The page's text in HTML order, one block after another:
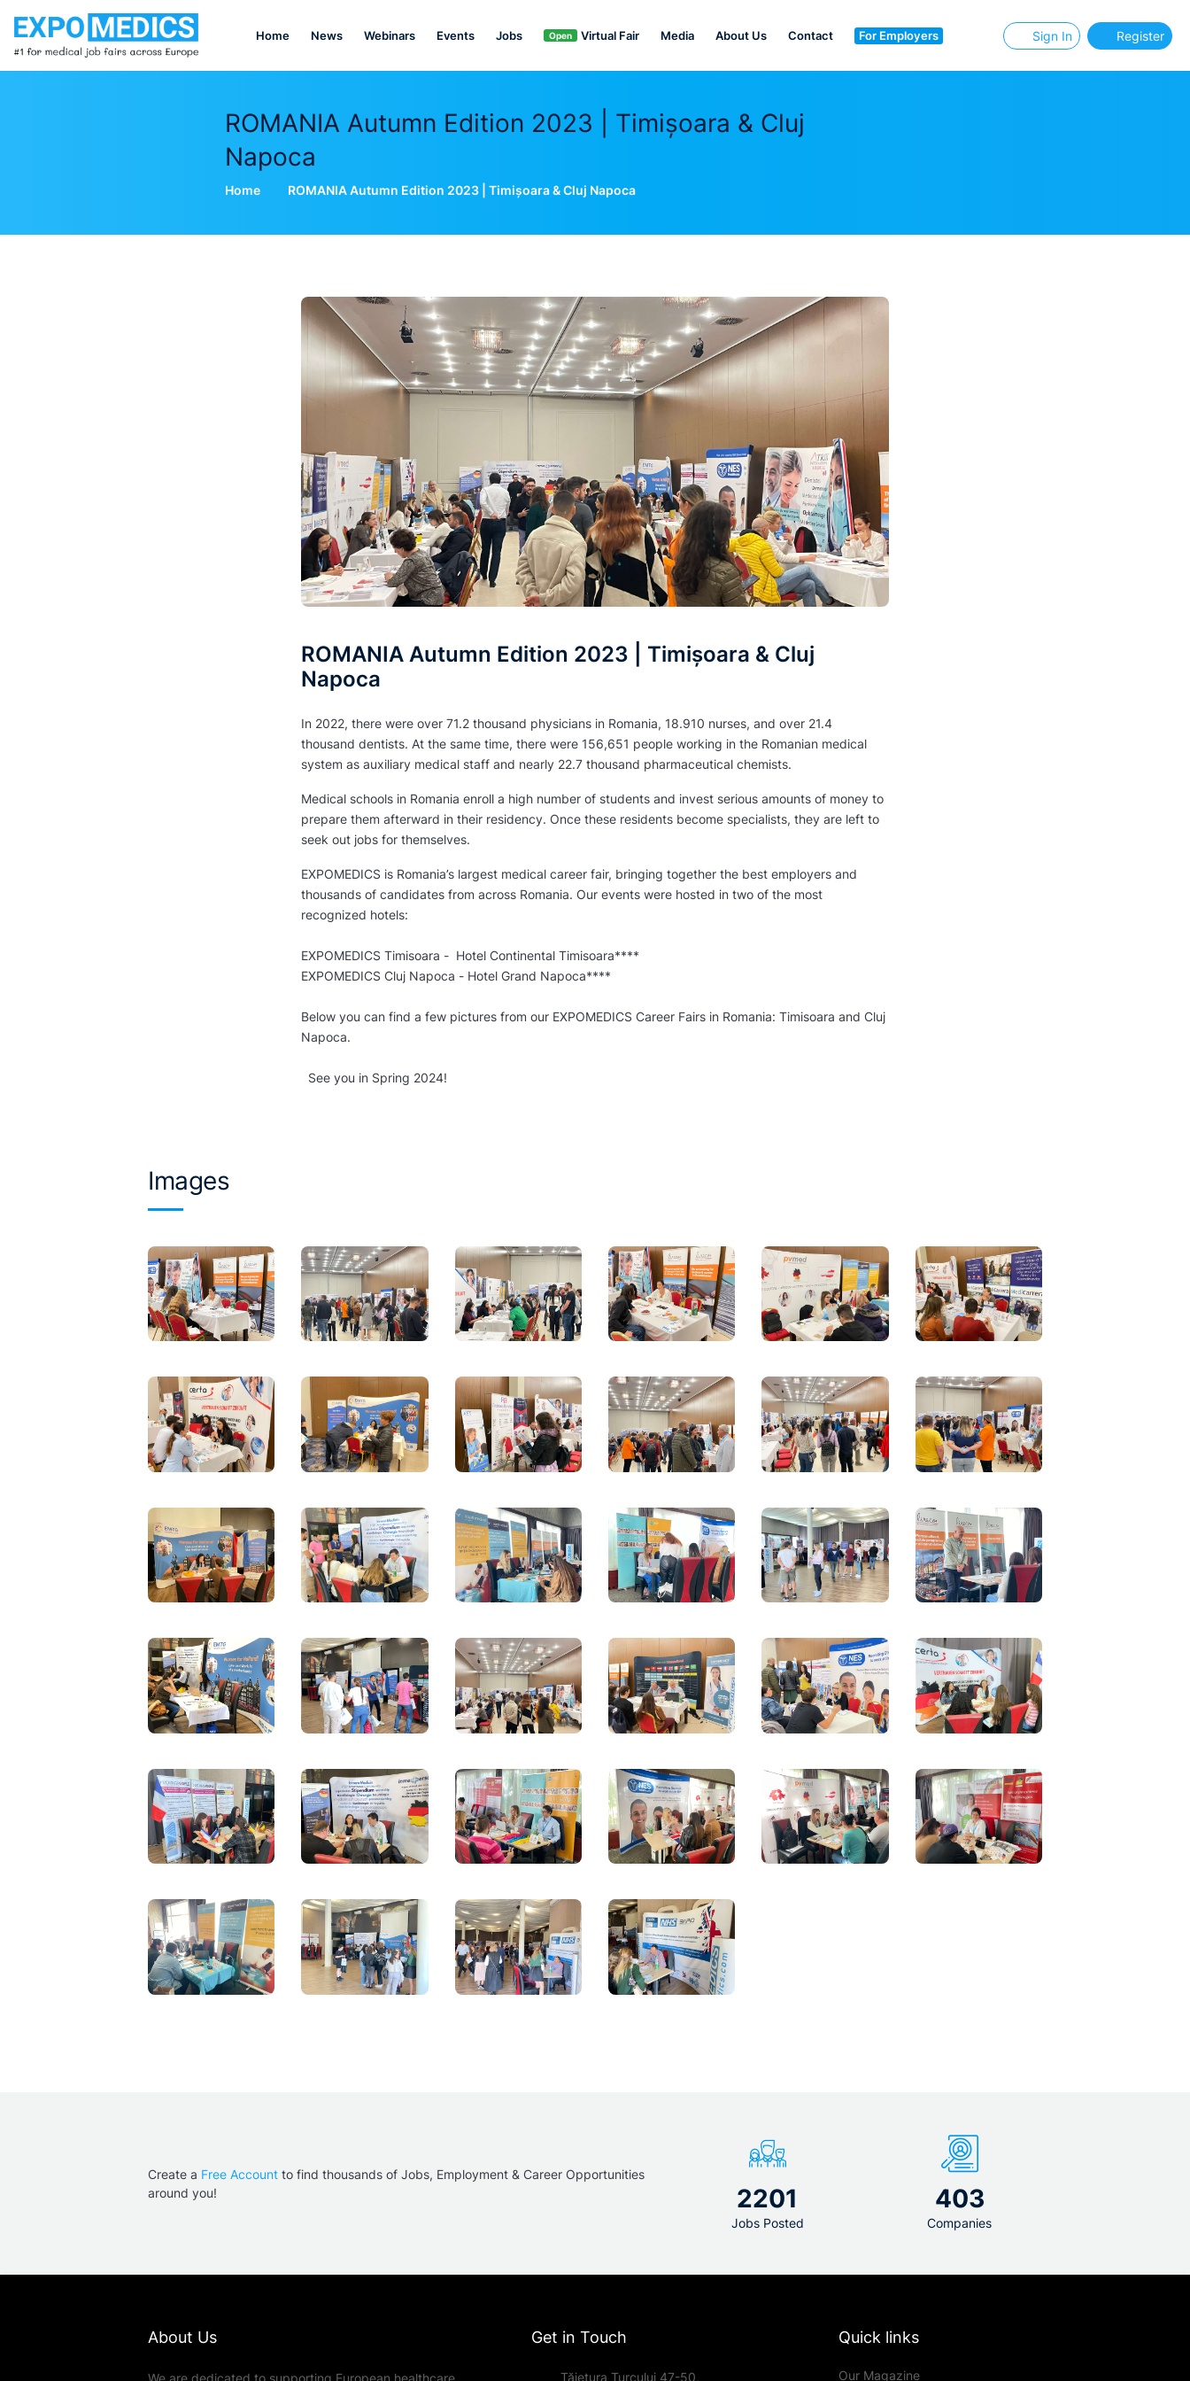
Home News Webinars Events Jobs Open Virtual Fair Media About Us Contact For Employers Sign In Register
ROMANIA Autumn Edition 2023 | Timișoara & Cluj
Napoca
Home ROMANIA Autumn Edition 2023 | Timișoara & Cluj Napoca
ROMANIA Autumn Edition 2023 | Timișoara & Cluj
Napoca
In 2022, there were over 71.2 thousand physicians in Romania, 18.910 nurses, and over 21.4
thousand dentists. At the same time, there were 156,651 people working in the Romanian medical
system as auxiliary medical staff and nearly 22.7 thousand pharmaceutical chemists.
Medical schools in Romania enroll a high number of students and invest serious amounts of money to
prepare them afterward in their residency. Once these residents become specialists, they are left to
seek out jobs for themselves.
EXPOMEDICS is Romania’s largest medical career fair, bringing together the best employers and
thousands of candidates from across Romania. Our events were hosted in two of the most
recognized hotels:
EXPOMEDICS Timisoara - Hotel Continental Timisoara****
EXPOMEDICS Cluj Napoca - Hotel Grand Napoca****
Below you can find a few pictures from our EXPOMEDICS Career Fairs in Romania: Timisoara and Cluj
Napoca.
See you in Spring 2024!
Images
Create a Free Account to find thousands of Jobs, Employment & Career Opportunities
around you!
2201
Jobs Posted
403
Companies
About Us
We are dedicated to supporting European healthcare
Get in Touch
Tăietura Turcului 47-50,
Quick links
Our Magazine